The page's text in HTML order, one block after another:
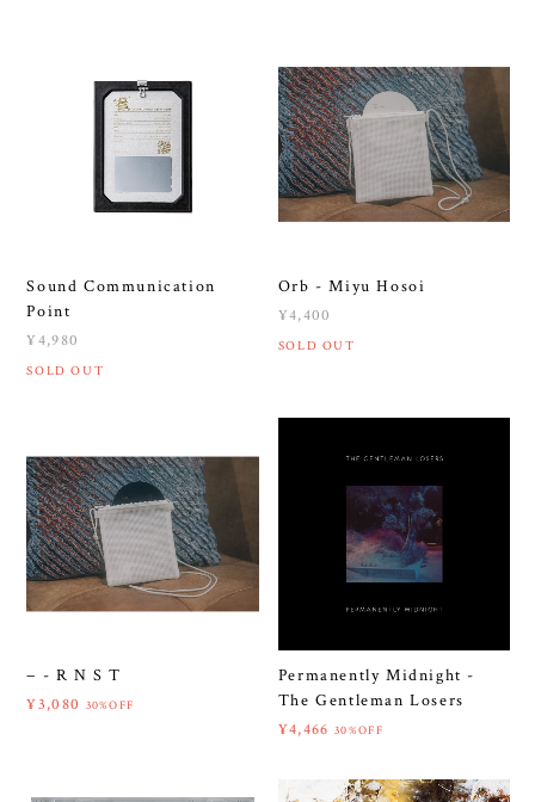
Sound Communication
Point
¥4,980
SOLD OUT
Orb - Miyu Hosoi
¥4,400
SOLD OUT
− - R N S T
¥3,080 30%OFF
Permanently Midnight -
The Gentleman Losers
¥4,466 30%OFF